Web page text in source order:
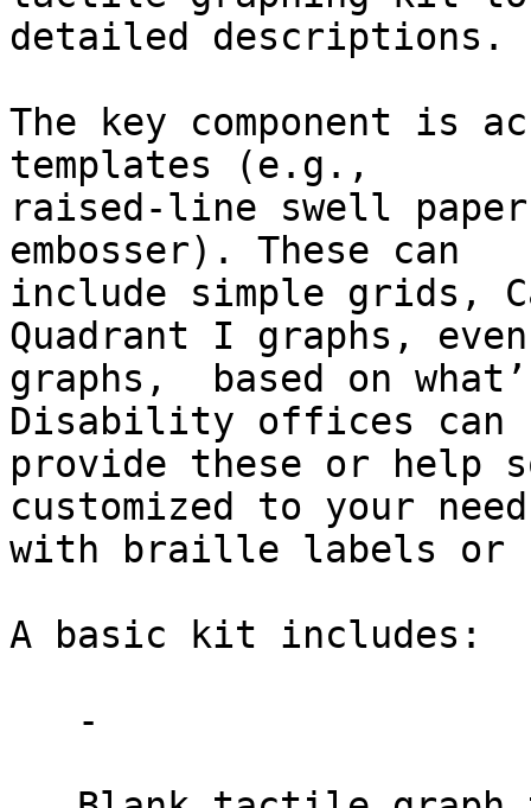
detailed descriptions.
The key component is
templates (e.g.,
raised-line swell
embosser). These can
include simple grids,
Quadrant I graphs,
graphs,  based on
Disability offices can
provide these or help
customized to your
with braille labels or
A basic kit includes: